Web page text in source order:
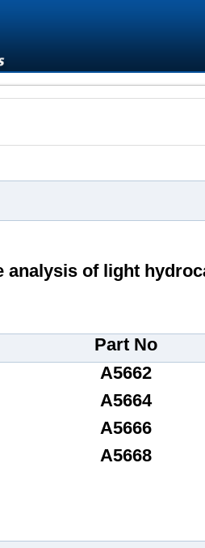
analysis of light
Part No
A5662
A5664
A5666
A5668